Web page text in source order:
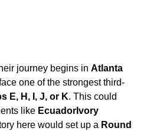
journey begins in Atlanta
one of the strongest third-
E, H, I, J, or K. This could
like Ecuador Ivory
here would set up a Round